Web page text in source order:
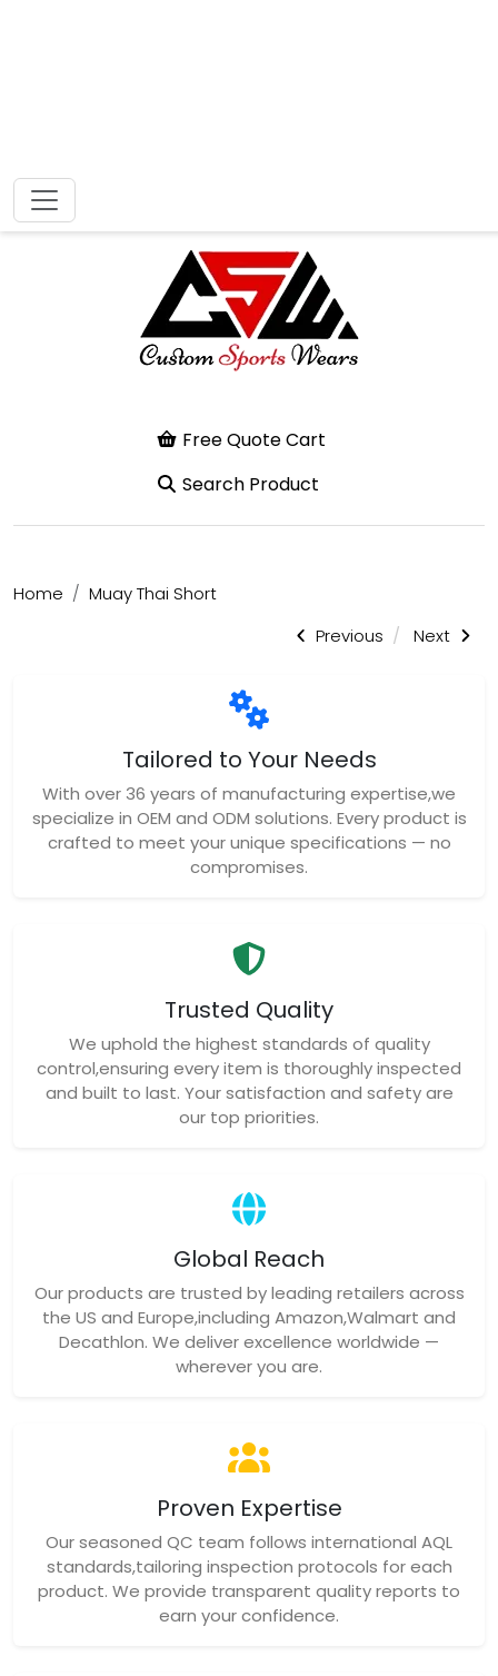
Free Quote Cart
Home
Muay Thai Short
Previous
Next
Tailored to Your Needs
With over 36 years of manufacturing expertise,we
specialize in OEM and ODM solutions. Every product is
crafted to meet your unique specifications — no
compromises.
Trusted Quality
We uphold the highest standards of quality
control,ensuring every item is thoroughly inspected
and built to last. Your satisfaction and safety are
our top priorities.
Global Reach
Our products are trusted by leading retailers across
the US and Europe,including Amazon,Walmart and
Decathlon. We deliver excellence worldwide —
wherever you are.
Proven Expertise
Our seasoned QC team follows international AQL
standards,tailoring inspection protocols for each
product. We provide transparent quality reports to
earn your confidence.